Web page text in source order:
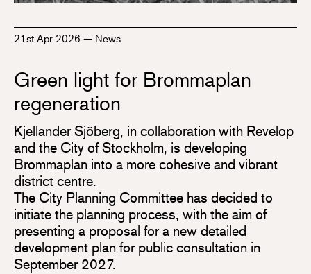
21st Apr 2026 — News
Green light for Brommaplan
regeneration
Kjellander Sjöberg, in collaboration with Revelop
and the City of Stockholm, is developing
Brommaplan into a more cohesive and vibrant
district centre.
The City Planning Committee has decided to
initiate the planning process, with the aim of
presenting a proposal for a new detailed
development plan for public consultation in
September 2027.